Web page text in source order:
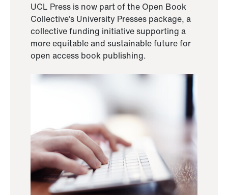
UCL Press is now part of the Open Book
Collective’s University Presses package, a
collective funding initiative supporting a
more equitable and sustainable future for
open access book publishing.